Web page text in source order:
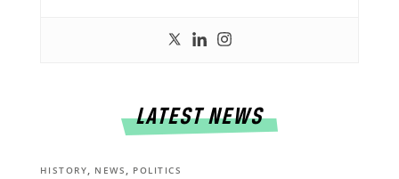
LATEST NEWS
HISTORY, NEWS, POLITICS